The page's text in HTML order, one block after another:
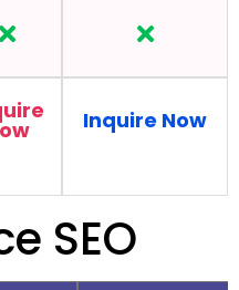
Inquire Now
SEO